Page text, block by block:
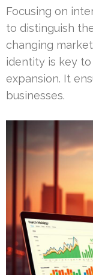
Focusing on
to distinguish
changing
identity is key to
expansion. It
businesses.